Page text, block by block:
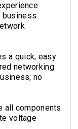
business
a quick, easy
networking
no
all components
voltage